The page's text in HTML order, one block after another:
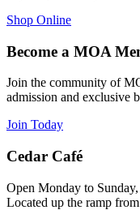
Shop Online
Become a MOA
Join the community of
admission and exclusive
Join Today
Cedar Café
Open Monday to
Located up the ramp